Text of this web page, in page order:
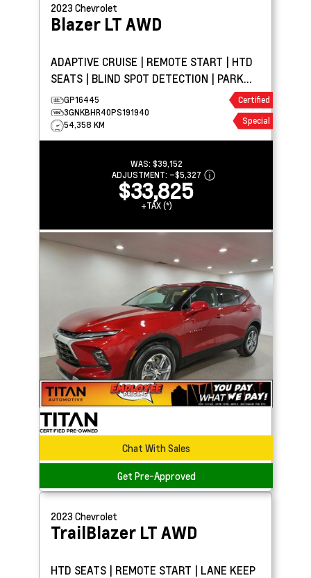
2023 Chevrolet
Blazer LT AWD
ADAPTIVE CRUISE | REMOTE START | HTD
SEATS | BLIND SPOT DETECTION | PARK
ASSIST | CARPLAY
GP16445
3GNKBHR40PS191940
54,358 KM
Certified
Special
WAS: $39,152
ADJUSTMENT: –$5,327
$33,825
+TAX (*)
Chat With Sales
Get Pre-Approved
2023 Chevrolet
TrailBlazer LT AWD
HTD SEATS | REMOTE START | LANE KEEP